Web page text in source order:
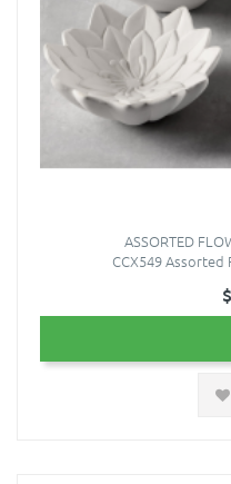
ASSORTED
CCX549 Assorted